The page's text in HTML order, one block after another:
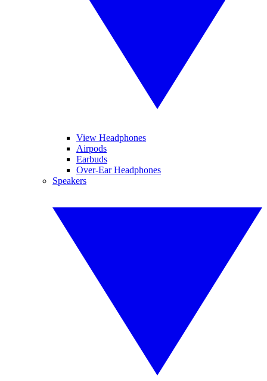
View Headphones
Airpods
Earbuds
Over-Ear Headphones
Speakers